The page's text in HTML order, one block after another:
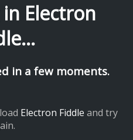
Electron
in a few moments.
Electron Fiddle and try